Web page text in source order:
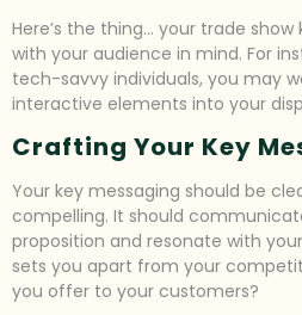
Here’s the thing… your trade
with your audience in mind. For
tech-savvy individuals, you may
interactive elements into your
Crafting Your Key
Your key messaging should be
compelling. It should
proposition and resonate with
sets you apart from your
you offer to your customers?